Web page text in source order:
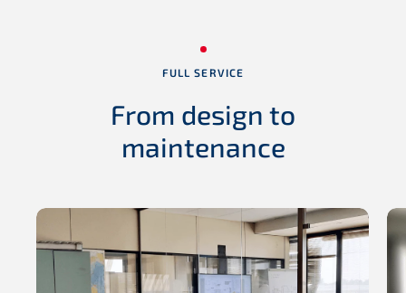
FULL SERVICE
From design to
maintenance